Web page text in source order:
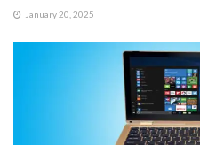
January 20, 2025